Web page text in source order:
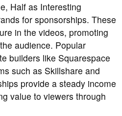
Half as Interesting
for sponsorships. These
in the videos, promoting
audience. Popular
builders like Squarespace
such as Skillshare and
provide a steady income
value to viewers through